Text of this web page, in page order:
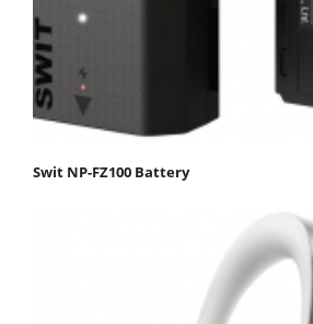
Swit NP-FZ100 Battery